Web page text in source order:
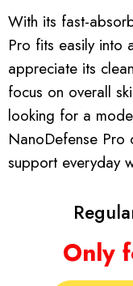
With its fast-
Pro fits easily into
appreciate its
focus on overall
looking for a
NanoDefense
support everyday
Only